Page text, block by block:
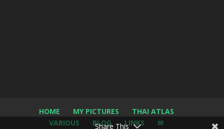
HOME MY PICTURES
THAI ATLAS
VARIOUS
BLOG LINKS ✉
Share This